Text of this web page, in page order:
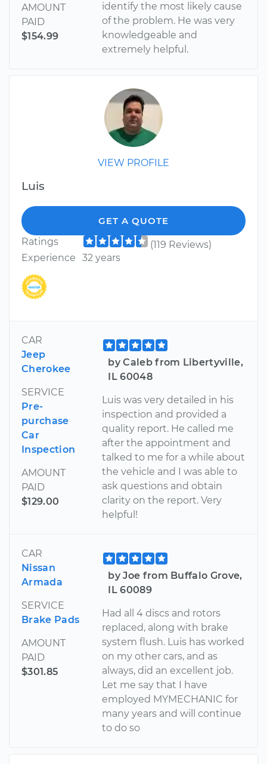
AMOUNT
PAID
$154.99
identify the most likely cause
of the problem. He was very
knowledgeable and
extremely helpful.
VIEW PROFILE
Luis
GET A QUOTE
Ratings
(119 Reviews)
Experience
32 years
CAR
Jeep
Cherokee
SERVICE
Pre-
purchase
Car
Inspection
AMOUNT
PAID
$129.00
by Caleb from Libertyville,
IL 60048
Luis was very detailed in his
inspection and provided a
quality report. He called me
after the appointment and
talked to me for a while about
the vehicle and I was able to
ask questions and obtain
clarity on the report. Very
helpful!
CAR
Nissan
Armada
SERVICE
Brake Pads
AMOUNT
PAID
$301.85
by Joe from Buffalo Grove,
IL 60089
Had all 4 discs and rotors
replaced, along with brake
system flush. Luis has worked
on my other cars, and as
always, did an excellent job.
Let me say that I have
employed MYMECHANIC for
many years and will continue
to do so